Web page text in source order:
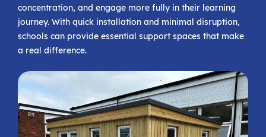
concentration, and engage more fully in their learning
journey. With quick installation and minimal disruption,
schools can provide essential support spaces that make
a real difference.